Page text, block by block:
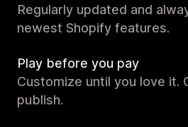
Regularly updated and
newest Shopify features.
Play before you pay
Customize until you love it.
publish.